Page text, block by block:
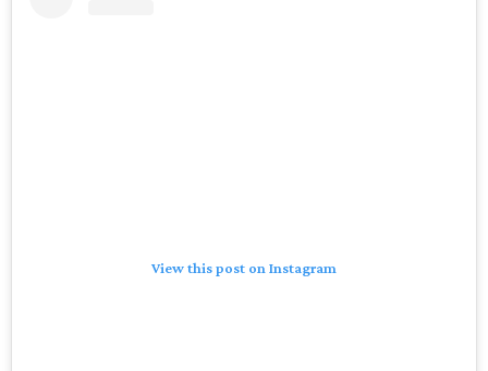
View this post on Instagram